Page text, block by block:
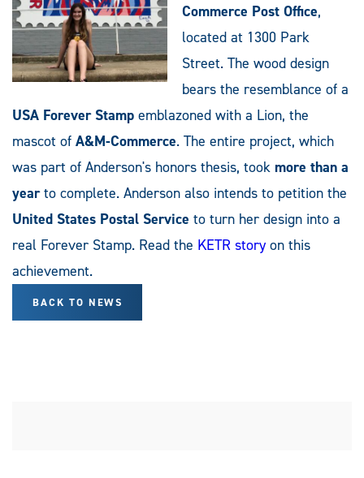
Commerce Post Office,
located at 1300 Park
Street. The wood design
bears the resemblance of a
USA Forever Stamp emblazoned with a Lion, the
mascot of A&M-Commerce. The entire project, which
was part of Anderson's honors thesis, took more than a
yearto complete. Anderson also intends to petition the
United States Postal Service to turn her design into a
real Forever Stamp. Read the KETR story on this
achievement.
BACK TO NEWS